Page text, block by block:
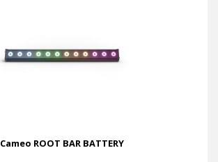
Cameo ROOT BAR BATTERY